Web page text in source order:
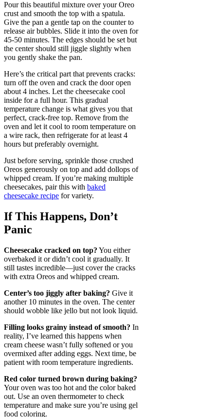
Pour this beautiful mixture over your Oreo
crust and smooth the top with a spatula.
Give the pan a gentle tap on the counter to
release air bubbles. Slide it into the oven for
45-50 minutes. The edges should be set but
the center should still jiggle slightly when
you gently shake the pan.
Here’s the critical part that prevents cracks:
turn off the oven and crack the door open
about 4 inches. Let the cheesecake cool
inside for a full hour. This gradual
temperature change is what gives you that
perfect, crack-free top. Remove from the
oven and let it cool to room temperature on
a wire rack, then refrigerate for at least 4
hours but preferably overnight.
Just before serving, sprinkle those crushed
Oreos generously on top and add dollops of
whipped cream. If you’re making multiple
cheesecakes, pair this with baked
cheesecake recipe for variety.
If This Happens, Don’t
Panic
Cheesecake cracked on top? You either
overbaked it or didn’t cool it gradually. It
still tastes incredible—just cover the cracks
with extra Oreos and whipped cream.
Center’s too jiggly after baking? Give it
another 10 minutes in the oven. The center
should wobble like jello but not look liquid.
Filling looks grainy instead of smooth? In
reality, I’ve learned this happens when
cream cheese wasn’t fully softened or you
overmixed after adding eggs. Next time, be
patient with room temperature ingredients.
Red color turned brown during baking?
Your oven was too hot and the color baked
out. Use an oven thermometer to check
temperature and make sure you’re using gel
food coloring.